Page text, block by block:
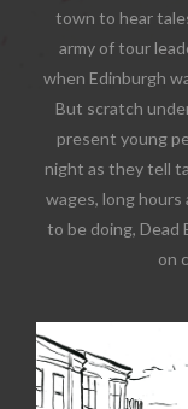
town to hear
army of tour
when Edinburgh
But scratch
present young
night as they tell
wages, long
to be doing, Dead
on